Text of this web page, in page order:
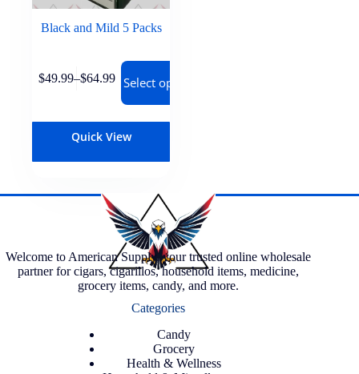
Black and Mild 5 Packs
$49.99–$64.99 Select options
Quick View
Welcome to American Supply, your trusted online wholesale
partner for cigars, cigarillos, household items, medicine,
grocery items, candy, and more.
Categories
Candy
Grocery
Health & Wellness